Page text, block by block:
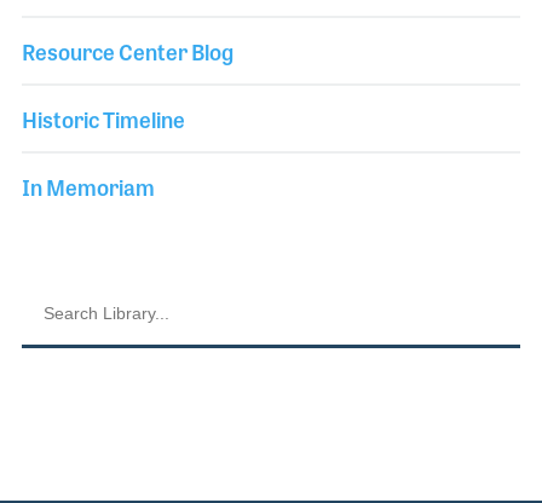
Resource Center Blog
Historic Timeline
In Memoriam